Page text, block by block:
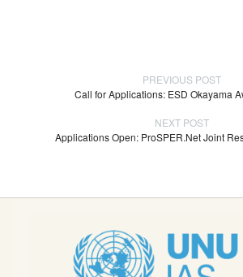
PREVIOUS POST
Call for Applications: ESD Okayama
NEXT POST
Applications Open: ProSPER.Net Joint